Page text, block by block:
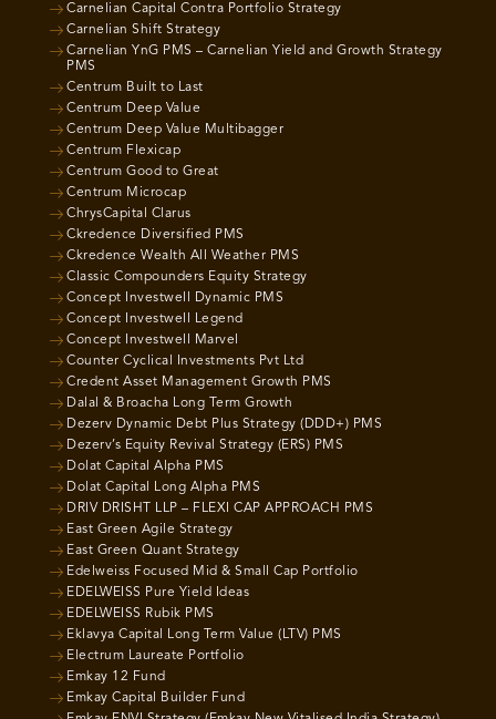
Carnelian Capital Contra Portfolio Strategy
Carnelian Shift Strategy
Carnelian YnG PMS – Carnelian Yield and Growth Strategy
PMS
Centrum Built to Last
Centrum Deep Value
Centrum Deep Value Multibagger
Centrum Flexicap
Centrum Good to Great
Centrum Microcap
ChrysCapital Clarus
Ckredence Diversified PMS
Ckredence Wealth All Weather PMS
Classic Compounders Equity Strategy
Concept Investwell Dynamic PMS
Concept Investwell Legend
Concept Investwell Marvel
Counter Cyclical Investments Pvt Ltd
Credent Asset Management Growth PMS
Dalal & Broacha Long Term Growth
Dezerv Dynamic Debt Plus Strategy (DDD+) PMS
Dezerv’s Equity Revival Strategy (ERS) PMS
Dolat Capital Alpha PMS
Dolat Capital Long Alpha PMS
DRIV DRISHT LLP – FLEXI CAP APPROACH PMS
East Green Agile Strategy
East Green Quant Strategy
Edelweiss Focused Mid & Small Cap Portfolio
EDELWEISS Pure Yield Ideas
EDELWEISS Rubik PMS
Eklavya Capital Long Term Value (LTV) PMS
Electrum Laureate Portfolio
Emkay 12 Fund
Emkay Capital Builder Fund